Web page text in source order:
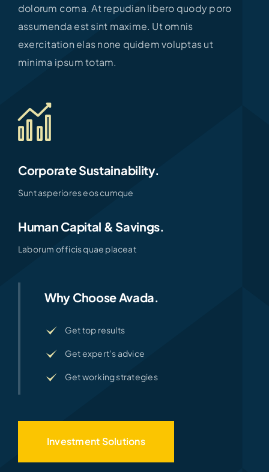
dolorum coma. At repudian libero quody poro
assumenda est sint maxime. Ut omnis
exercitation elas none quidem voluptas ut
minima ipsum totam.
Corporate Sustainability.
Sunt asperiores eos cumque
Human Capital & Savings.
Laborum officis quae placeat
Why Choose Avada.
Get top results
Get expert’s advice
Get working strategies
Investment Solutions